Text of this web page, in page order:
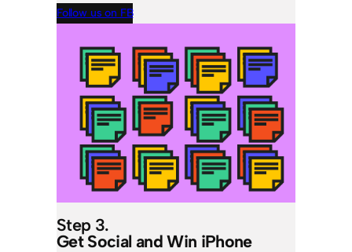
Follow us on FB
Step 3.
Get Social and Win iPhone